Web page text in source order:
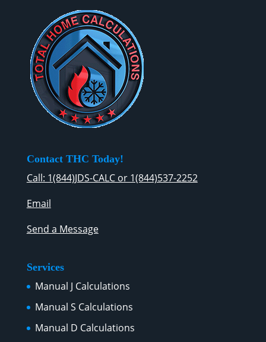
Contact THC Today!
Call: 1(844)JDS-CALC or 1(844)537-2252
Email
Send a Message
Services
Manual J Calculations
Manual S Calculations
Manual D Calculations